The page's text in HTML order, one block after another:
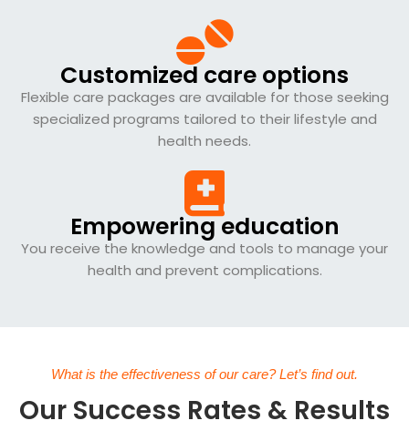
Customized care options
Flexible care packages are available for those seeking
specialized programs tailored to their lifestyle and
health needs.
Empowering education
You receive the knowledge and tools to manage your
health and prevent complications.
What is the effectiveness of our care? Let’s find out.
Our Success Rates & Results